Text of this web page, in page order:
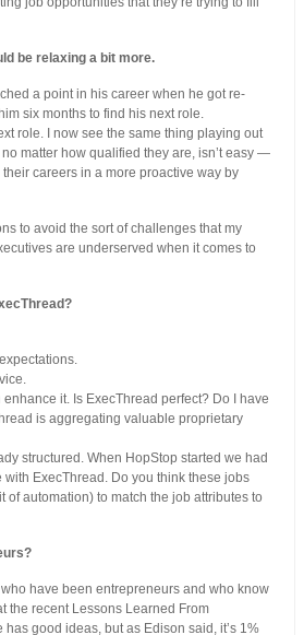
be relaxing a bit more.
a point in his career when he got re-
six months to find his next role.
role. I now see the same thing playing out
matter how qualified they are, isn’t easy —
careers in a more proactive way by
to avoid the sort of challenges that my
are underserved when it comes to
it. Is ExecThread perfect? Do I have
is aggregating valuable proprietary
structured. When HopStop started we had
with ExecThread. Do you think these jobs
of automation) to match the job attributes to
have been entrepreneurs and who know
the recent Lessons Learned From
good ideas, but as Edison said, it’s 1%